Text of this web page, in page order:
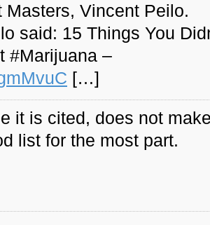
Masters, Vincent Peilo.
said: 15 Things You
#Marijuana –
[…]
it is cited, does not
list for the most part.